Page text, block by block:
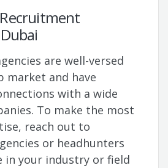
are well-versed
market and have
with a wide
To make the most
reach out to
or headhunters
in your industry or field